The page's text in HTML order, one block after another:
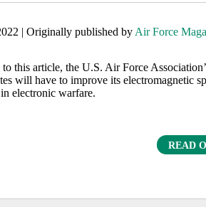
| Originally published by Air Force
this article, the U.S. Air Force
will have to improve its electromagnetic
electronic warfare.
READ